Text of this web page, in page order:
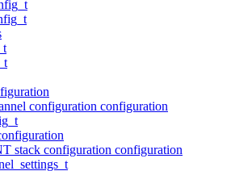
configuration configuration
stack configuration configuration